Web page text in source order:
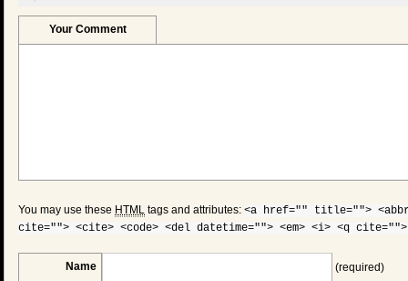
Your Comment
You may use these HTML tags and attributes: <a href="" title="">
cite=""> <cite> <code> <del datetime=""> <em> <i> <q
Name (required)